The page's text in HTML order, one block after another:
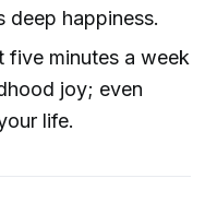
deep happiness.
five minutes a week
joy; even
life.